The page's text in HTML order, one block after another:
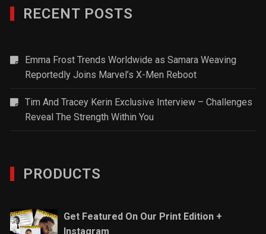
RECENT POSTS
Emma Frost Trends Worldwide as Samara Weaving
Reportedly Joins Marvel’s X-Men Reboot
Tim And Tracey Kerin Exclusive Interview – Challenges
Reveal The Strength Within You
PRODUCTS
Get Featured On Our Print Edition +
Instagram